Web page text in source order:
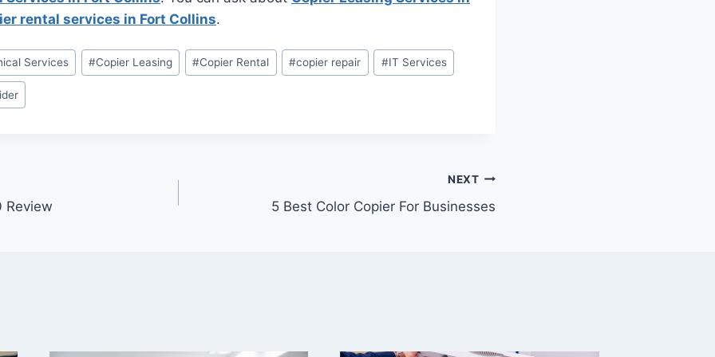
rental services in Fort Collins.
Services #Copier Leasing #Copier Rental #copier repair #IT Services
Review
NEXT
5 Best Color Copier For Businesses